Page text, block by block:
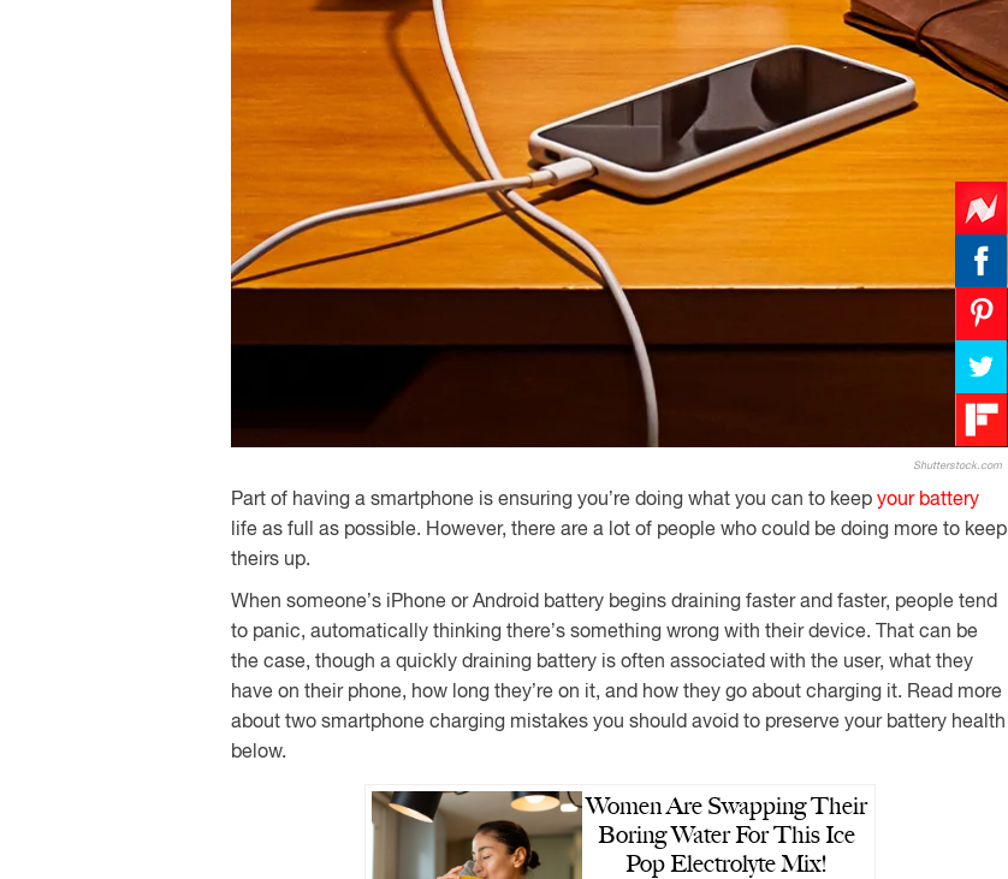
Shutterstock.com
Part of having a smartphone is ensuring you’re doing what you can to keep your battery
life as full as possible. However, there are a lot of people who could be doing more to keep
theirs up.
When someone’s iPhone or Android battery begins draining faster and faster, people tend
to panic, automatically thinking there’s something wrong with their device. That can be
the case, though a quickly draining battery is often associated with the user, what they
have on their phone, how long they’re on it, and how they go about charging it. Read more
about two smartphone charging mistakes you should avoid to preserve your battery health
below.
Women Are Swapping Their
Boring Water For This Ice
Pop Electrolyte Mix!